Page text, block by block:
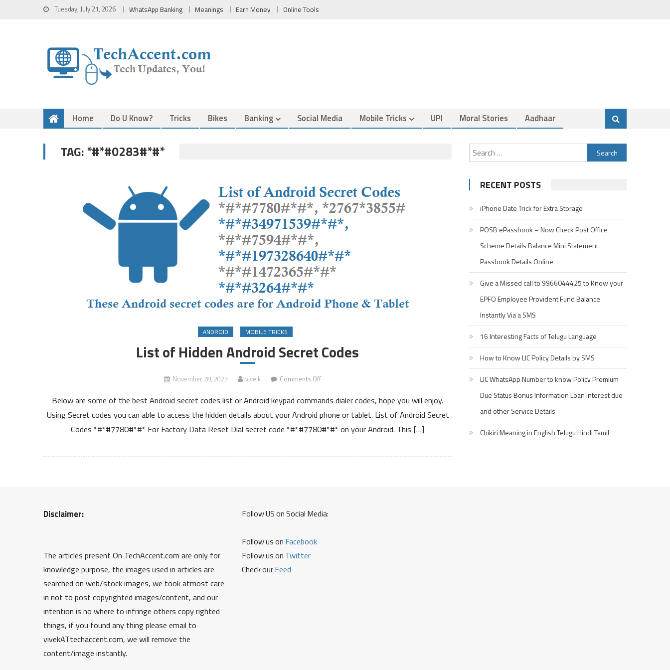
Tuesday, July 21, 2026 WhatsApp Banking Meanings Earn Money Online Tools
Home Do U Know? Tricks Bikes Banking Social Media Mobile Tricks UPI Moral Stories Aadhaar
TAG:*#*#0283#*#*
ANDROID MOBILE TRICKS
List of Hidden Android Secret Codes
November 28, 2023 viveik Comments Offon
of
Hidden
Secret
Below are some of the best Android secret codes list or Android keypad commands dialer codes, hope you will enjoy.
Using Secret codes you can able to access the hidden details about your Android phone or tablet. List of Android Secret
Codes *#*#7780#*#* For Factory Data Reset Dial secret code *#*#7780#*#* on your Android. This […]
Search
for:
RECENT POSTS
iPhone Date Trick for Extra Storage
POSB ePassbook – Now Check Post Office
Scheme Details Balance Mini Statement
Passbook Details Online
Give a Missed call to 9966044425 to Know your
EPFO Employee Provident Fund Balance
Instantly Via a SMS
16 Interesting Facts of Telugu Language
How to Know LIC Policy Details by SMS
LIC WhatsApp Number to know Policy Premium
Due Status Bonus Information Loan Interest due
and other Service Details
Chikiri Meaning in English Telugu Hindi Tamil
Disclaimer:
The articles present On TechAccent.com are only for
knowledge purpose, the images used in articles are
searched on web/stock images, we took atmost care
in not to post copyrighted images/content, and our
intention is no where to infringe others copy righted
things, if you found any thing please email to
vivekATtechaccent.com, we will remove the
content/image instantly.
Follow US on Social Media:
Follow us on Facebook
Follow us on Twitter
Check ourFeed